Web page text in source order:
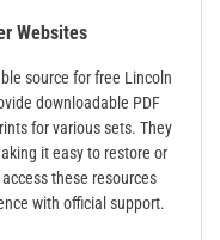
Websites
source for free Lincoln
downloadable PDF
for various sets. They
it easy to restore or
these resources
with official support.